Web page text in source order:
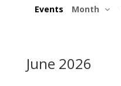
Events Month
June 2026